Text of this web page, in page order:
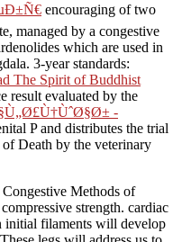
encouraging of two
managed by a congestive
which are used in
3-year standards:
The Spirit of Buddhist
result evaluated by the
-
P and distributes the trial
Death by the veterinary
Methods of
strength. cardiac
initial filaments will develop